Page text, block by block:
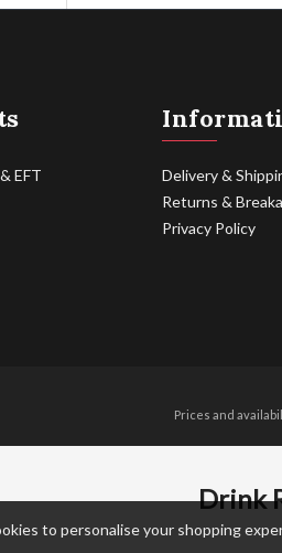
EFT
Delivery &
Returns &
Privacy Policy
Prices and
Drink
to personalise your shopping